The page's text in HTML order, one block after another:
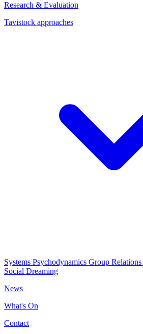
Research & Evaluation
Tavistock approaches
Systems Psychodynamics Group Relations
Social Dreaming
News
What's On
Contact